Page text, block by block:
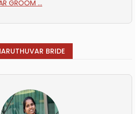
GROOM ...
BRIDE